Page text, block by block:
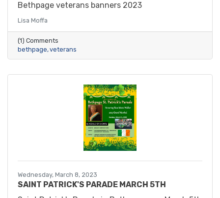
Bethpage veterans banners 2023
Lisa Moffa
(1) Comments
bethpage veterans
Wednesday, March 8, 2023
SAINT PATRICK'S PARADE MARCH 5TH